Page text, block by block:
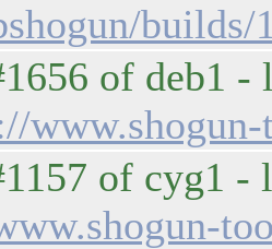
builds/
of deb1 -
of cyg1 -